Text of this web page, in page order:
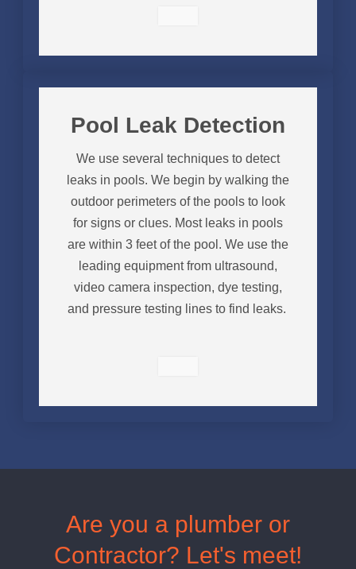
Pool Leak Detection
We use several techniques to detect
leaks in pools. We begin by walking the
outdoor perimeters of the pools to look
for signs or clues. Most leaks in pools
are within 3 feet of the pool. We use the
leading equipment from ultrasound,
video camera inspection, dye testing,
and pressure testing lines to find leaks.
Are you a plumber or
Contractor? Let's meet!